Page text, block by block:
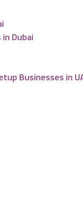
Dubai
Businesses in